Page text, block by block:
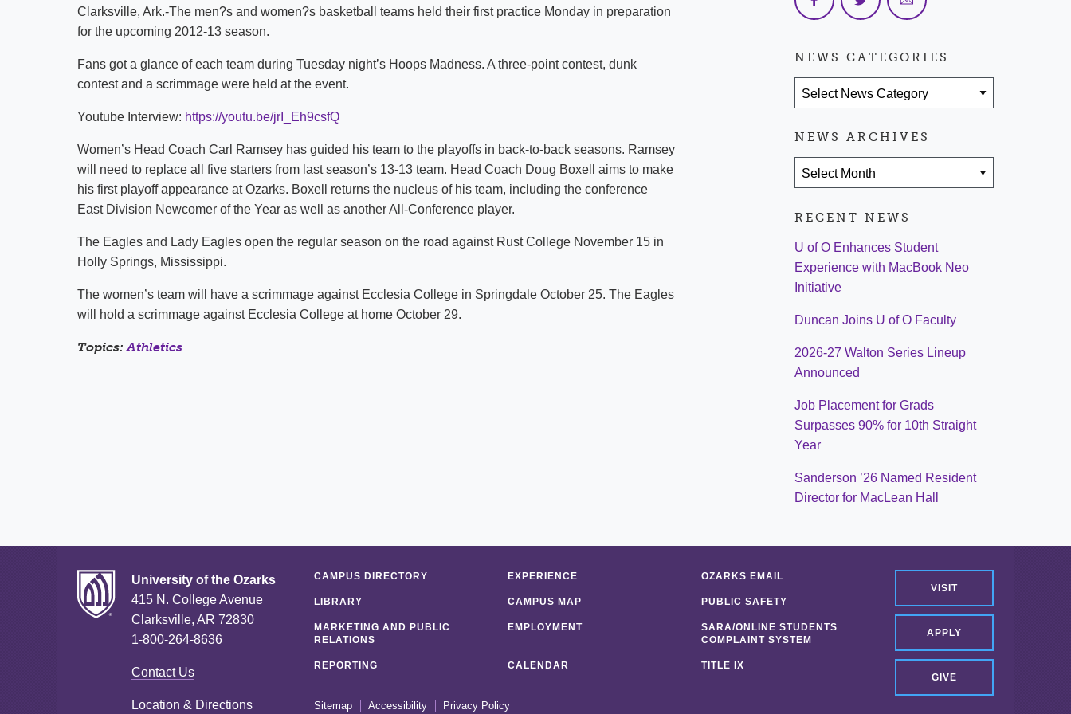
Shuttle Services
Strategic Plan
Clarksville, Ark.-The men?s and women?s basketball teams held their first practice Monday in preparation
for the upcoming 2012-13 season.
Fans got a glance of each team during Tuesday night’s Hoops Madness. A three-point contest, dunk
contest and a scrimmage were held at the event.
Youtube Interview: https://youtu.be/jrI_Eh9csfQ
Women’s Head Coach Carl Ramsey has guided his team to the playoffs in back-to-back seasons. Ramsey
will need to replace all five starters from last season’s 13-13 team. Head Coach Doug Boxell aims to make
his first playoff appearance at Ozarks. Boxell returns the nucleus of his team, including the conference
East Division Newcomer of the Year as well as another All-Conference player.
The Eagles and Lady Eagles open the regular season on the road against Rust College November 15 in
Holly Springs, Mississippi.
The women’s team will have a scrimmage against Ecclesia College in Springdale October 25. The Eagles
will hold a scrimmage against Ecclesia College at home October 29.
Topics:Athletics
NEWS CATEGORIES
NEWS ARCHIVES
RECENT NEWS
U of O Enhances Student
Experience with MacBook Neo
Initiative
Duncan Joins U of O Faculty
2026-27 Walton Series Lineup
Announced
Job Placement for Grads
Surpasses 90% for 10th Straight
Year
Sanderson ’26 Named Resident
Director for MacLean Hall
University of the Ozarks
415 N. College Avenue
Clarksville, AR 72830
1-800-264-8636
Contact Us
Location & Directions
VISIT
APPLY
GIVE
CAMPUS DIRECTORY EXPERIENCE OZARKS EMAIL
LIBRARY CAMPUS MAP PUBLIC SAFETY
MARKETING AND PUBLIC
RELATIONS
EMPLOYMENT
SARA/ONLINE STUDENTS
COMPLAINT SYSTEM
REPORTING CALENDAR TITLE IX
Sitemap Accessibility Privacy Policy